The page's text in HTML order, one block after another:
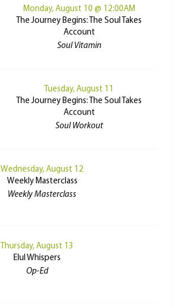
Monday, August 10 @ 12:00AM
The Journey Begins: The Soul Takes
Account
Soul Vitamin
Tuesday, August 11
The Journey Begins: The Soul Takes
Account
Soul Workout
Wednesday, August 12
Weekly Masterclass
Weekly Masterclass
Thursday, August 13
Elul Whispers
Op-Ed